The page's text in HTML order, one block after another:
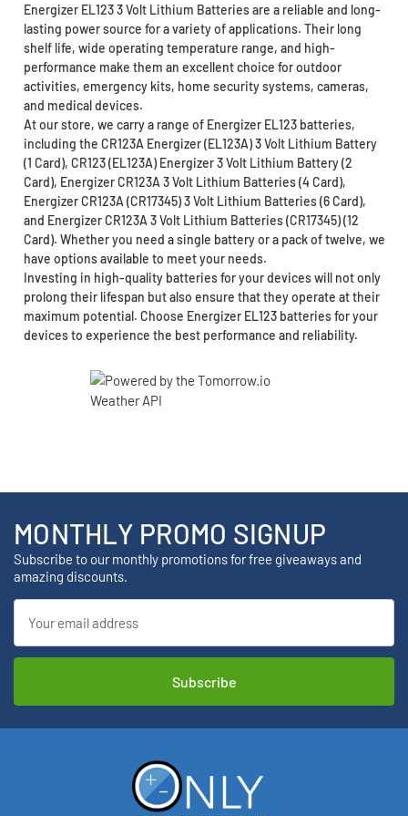
Energizer EL123 3 Volt Lithium Batteries are a reliable and long-
lasting power source for a variety of applications. Their long
shelf life, wide operating temperature range, and high-
performance make them an excellent choice for outdoor
activities, emergency kits, home security systems, cameras,
and medical devices.
At our store, we carry a range of Energizer EL123 batteries,
including the CR123A Energizer (EL123A) 3 Volt Lithium Battery
(1 Card), CR123 (EL123A) Energizer 3 Volt Lithium Battery (2
Card), Energizer CR123A 3 Volt Lithium Batteries (4 Card),
Energizer CR123A (CR17345) 3 Volt Lithium Batteries (6 Card),
and Energizer CR123A 3 Volt Lithium Batteries (CR17345) (12
Card). Whether you need a single battery or a pack of twelve, we
have options available to meet your needs.
Investing in high-quality batteries for your devices will not only
prolong their lifespan but also ensure that they operate at their
maximum potential. Choose Energizer EL123 batteries for your
devices to experience the best performance and reliability.
MONTHLY PROMO SIGNUP
Subscribe to our monthly promotions for free giveaways and
amazing discounts.
Address